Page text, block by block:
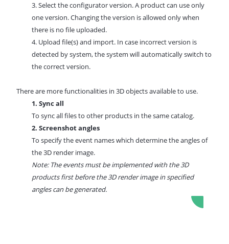
3. Select the configurator version. A product can use only
one version. Changing the version is allowed only when
there is no file uploaded.
4. Upload file(s) and import. In case incorrect version is
detected by system, the system will automatically switch to
the correct version.
There are more functionalities in 3D objects available to use.
1. Sync all
To sync all files to other products in the same catalog.
2. Screenshot angles
To specify the event names which determine the angles of
the 3D render image.
Note: The events must be implemented with the 3D
products first before the 3D render image in specified
angles can be generated.